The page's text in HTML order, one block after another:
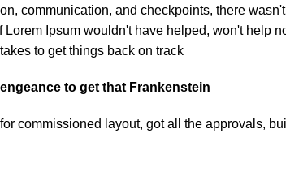
communication, and checkpoints, there
Lorem Ipsum wouldn't have helped, won't help
to get things back on track.
to get that Frankenstein
commissioned layout, got all the approvals,